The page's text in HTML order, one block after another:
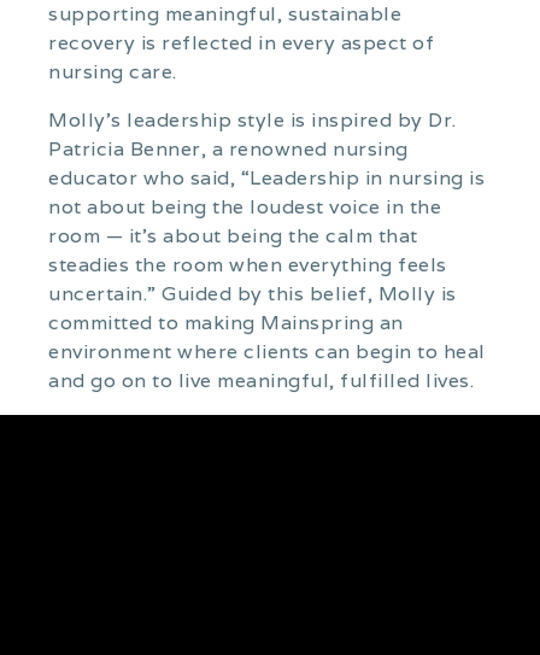
supporting meaningful, sustainable
recovery is reflected in every aspect of
nursing care.
Molly’s leadership style is inspired by Dr.
Patricia Benner, a renowned nursing
educator who said, “Leadership in nursing is
not about being the loudest voice in the
room — it’s about being the calm that
steadies the room when everything feels
uncertain.” Guided by this belief, Molly is
committed to making Mainspring an
environment where clients can begin to heal
and go on to live meaningful, fulfilled lives.